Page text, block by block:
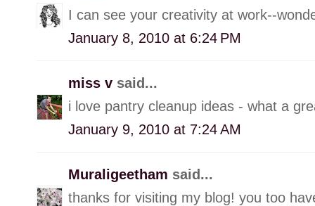
I can see your creativity at work--
January 8, 2010 at 6:24 PM
miss v said...
i love pantry cleanup ideas - what a
January 9, 2010 at 7:24 AM
Muraligeetham said...
thanks for visiting my blog! you too